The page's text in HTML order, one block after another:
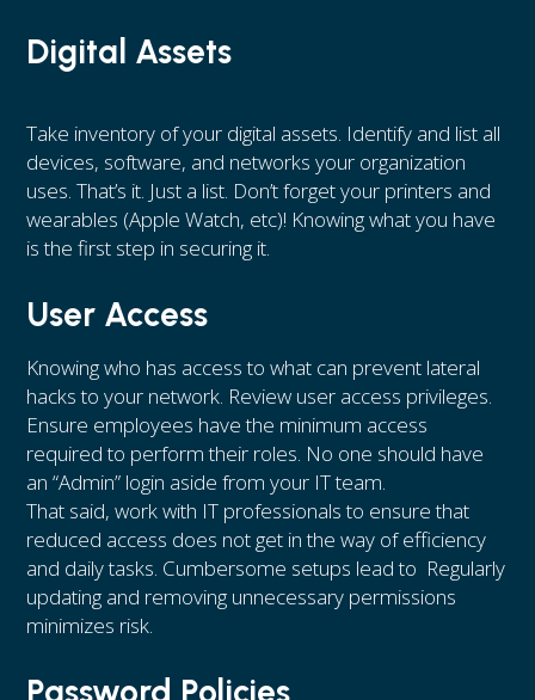
Digital Assets
Take inventory of your digital assets. Identify and list all
devices, software, and networks your organization
uses. That’s it. Just a list. Don’t forget your printers and
wearables (Apple Watch, etc)! Knowing what you have
is the first step in securing it.
User Access
Knowing who has access to what can prevent lateral
hacks to your network. Review user access privileges.
Ensure employees have the minimum access
required to perform their roles. No one should have
an “Admin” login aside from your IT team.
That said, work with IT professionals to ensure that
reduced access does not get in the way of efficiency
and daily tasks. Cumbersome setups lead to Regularly
updating and removing unnecessary permissions
minimizes risk.
Password Policies